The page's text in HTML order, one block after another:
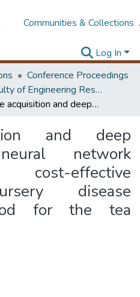
Communities & Collections
Log In
Conference Proceedings
Faculty of Engineering Research Unit (ERU & MERCon)
Image acquisition and deep convolutional neural network incorporated cost-effective automated nursery disease detection method for the tea industry
and deep
network
effective
disease
for the tea